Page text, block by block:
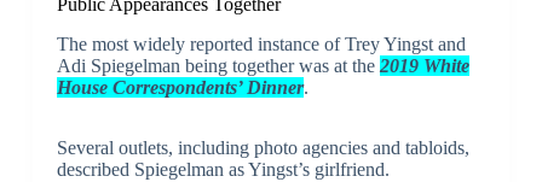
Public Appearances Together
The most widely reported instance of Trey Yingst and
Adi Spiegelman being together was at the 2019 White
House Correspondents’ Dinner.
Several outlets, including photo agencies and tabloids,
described Spiegelman as Yingst’s girlfriend.